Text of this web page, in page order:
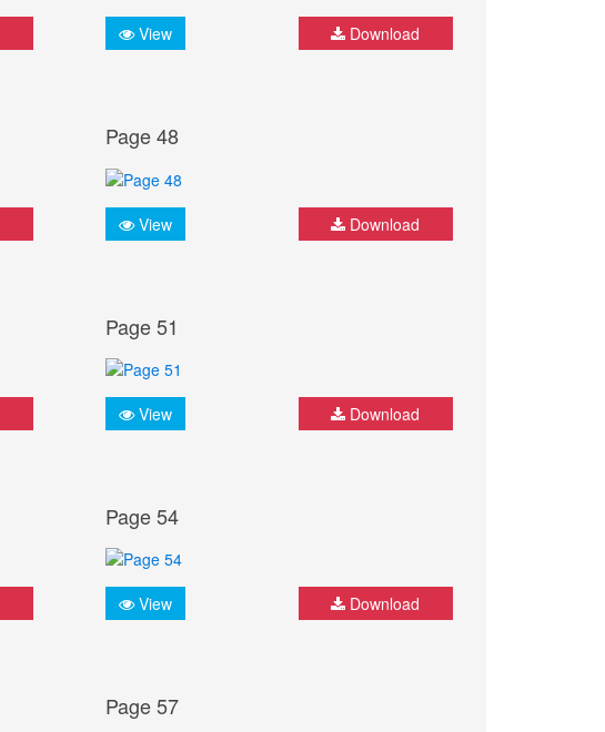
View Download
Page 48
View Download
Page 51
View Download
Page 54
View Download
Page 57